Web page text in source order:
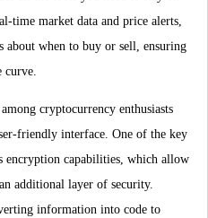
time market data and price alerts,
about when to buy or sell, ensuring
curve.
cryptocurrency enthusiasts
friendly interface. One of the key
encryption capabilities, which allow
additional layer of security.
information into code to